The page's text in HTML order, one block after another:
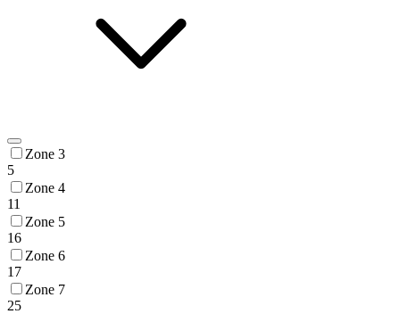
Zone 3
5
Zone 4
11
Zone 5
16
Zone 6
17
Zone 7
25